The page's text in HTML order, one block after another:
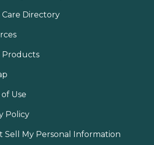
Care Directory
Products
Use
Policy
Sell My Personal Information